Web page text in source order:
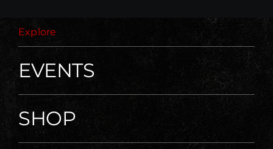
Explore
EVENTS
SHOP